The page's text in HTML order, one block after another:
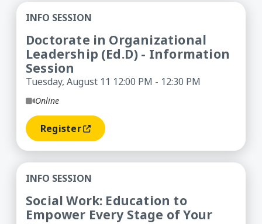
Doctorate in Organizational Leadership (Ed.D) -
INFO SESSION
Doctorate in Organizational
Leadership (Ed.D) - Information
Session
Tuesday, August 11 12:00 PM - 12:30 PM
Online
Register(opens In A New Window)
Social Work: Education to Empower Every Stage
INFO SESSION
Social Work: Education to
Empower Every Stage of Your